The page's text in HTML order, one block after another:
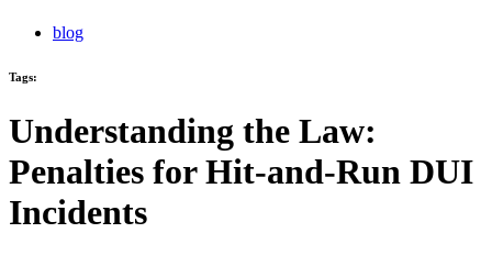
blog
Tags:
Understanding the Law:
Penalties for Hit-and-Run DUI
Incidents